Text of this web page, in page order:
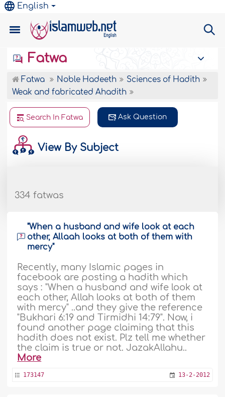
English
Fatwa
Fatwa Noble Hadeeth
Sciences of Hadith
Weak and fabricated Ahadith
Search In Fatwa Ask Question
View By Subject
334 fatwas
"When a husband and wife look at each
other, Allaah looks at both of them with
mercy"
Recently, many Islamic pages in
facebook are posting a hadith which
says : "When a husband and wife look at
each other, Allah looks at both of them
with mercy" ..and they give the reference
"Bukhari 6:19 and Tirmidhi 14:79". Now, i
found another page claiming that this
hadith does not exist. Plz tell me whether
the claim is true or not. JazakAllahu..
More
173147 13-2-2012